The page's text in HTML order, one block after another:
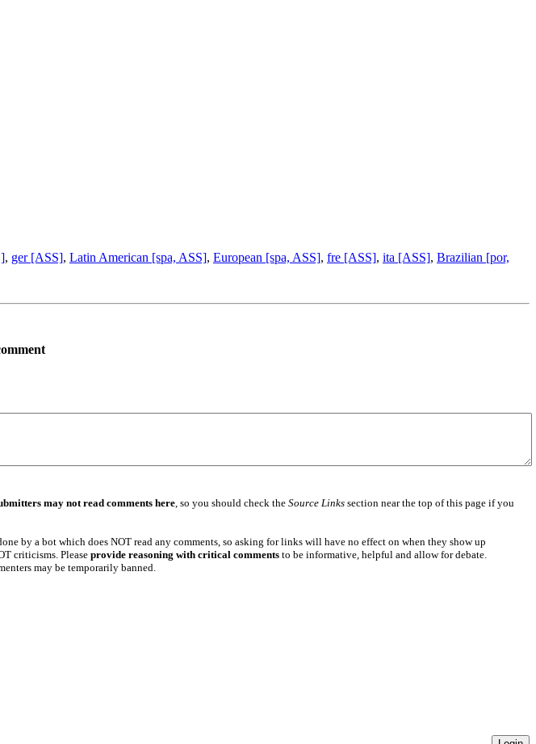
, ger [ASS], Latin American [spa, ASS], European [spa, ASS], fre [ASS], ita [ASS], Brazilian [por,
may not read comments here, so you should check the Source Linkssection near the top of this page if you
by a bot which does NOT read any comments, so asking for links will have no effect on when they show up
criticisms. Please provide reasoning with critical commentsto be informative, helpful and allow for debate.
may be temporarily banned.